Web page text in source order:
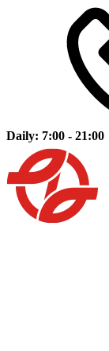
Daily: 7:00 - 21:00